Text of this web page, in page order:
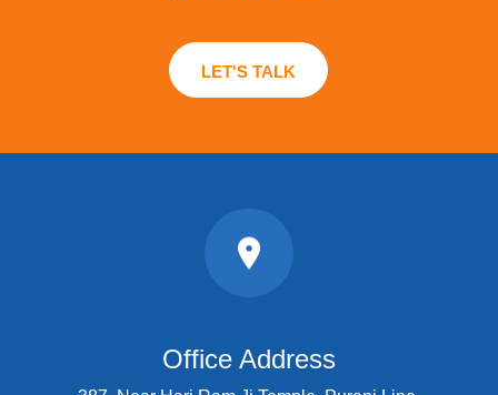
LET'S TALK
Office Address